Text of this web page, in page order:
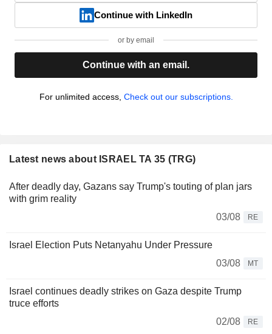
Continue with LinkedIn
or by email
Continue with an email.
For unlimited access, Check out our subscriptions.
Latest news about ISRAEL TA 35 (TRG)
After deadly day, Gazans say Trump's touting of plan jars
with grim reality
03/08
RE
Israel Election Puts Netanyahu Under Pressure
03/08
MT
Israel continues deadly strikes on Gaza despite Trump
truce efforts
02/08
RE